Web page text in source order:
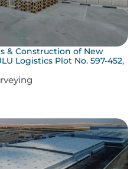
& Construction of New
Logistics Plot No. 597-452,